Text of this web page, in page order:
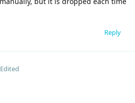
Reply
Edited